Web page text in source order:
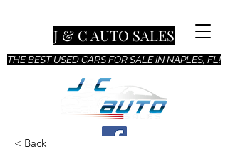
THE BEST USED CARS FOR SALE IN NAPLES, FL!
J & C AUTO SALES
< Back